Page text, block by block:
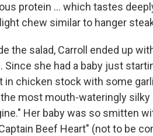
protein ... which tastes
chew similar to hanger
the salad, Carroll ended up
Since she had a baby just
in chicken stock with some
most mouth-wateringly
Her baby was so smitten
Beef Heart" (not to be